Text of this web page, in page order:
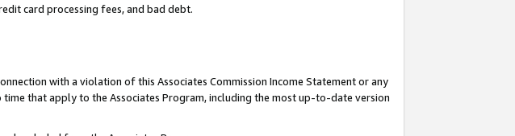
card processing fees, and bad debt.
with a violation of this Associates Commission Income Statement or any
that apply to the Associates Program, including the most up-to-date version